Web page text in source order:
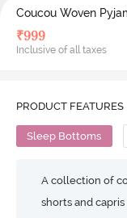
Coucou Woven
₹999
Inclusive of all taxes
PRODUCT FEATURES
Sleep Bottoms
A collection of
shorts and capris